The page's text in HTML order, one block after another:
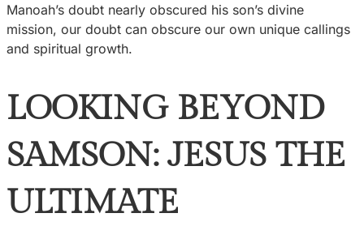
Manoah’s doubt nearly obscured his son’s divine
mission, our doubt can obscure our own unique callings
and spiritual growth.
LOOKING BEYOND
SAMSON: JESUS THE
ULTIMATE